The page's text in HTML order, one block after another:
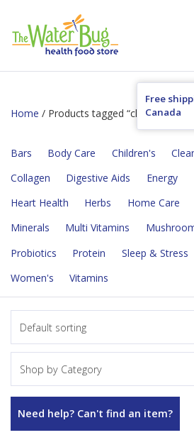
Free
Canada
Home / Products tagged “children's”
Bars Body Care Children's
Collagen
Digestive Aids Energy
Heart Health
Herbs Home Care
Minerals
Multi Vitamins
Probiotics
Protein Sleep & Stress
Women's
Vitamins
Default sorting
Shop by Category
Need help? Can't find an item?